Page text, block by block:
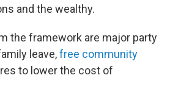
and the wealthy.
the framework are major party
leave,free community
to lower the cost of